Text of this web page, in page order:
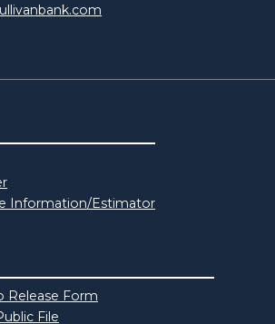
Information/Estimator
Release Form
File